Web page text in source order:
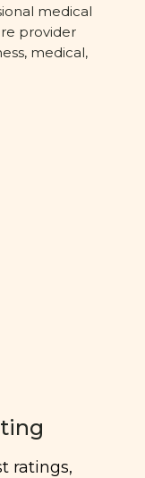
medical
provider
medical,
ratings,